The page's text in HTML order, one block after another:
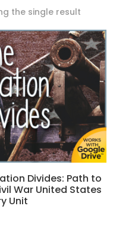
the single result
Divides: Path to
War United States
Unit